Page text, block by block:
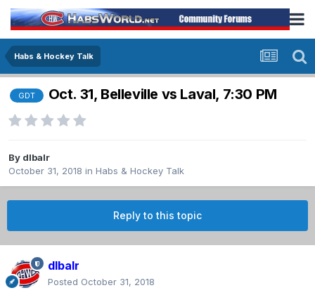
Habs & Hockey Talk
GDT Oct. 31, Belleville vs Laval, 7:30 PM
By dlbalr
October 31, 2018 in Habs & Hockey Talk
Reply to this topic
dlbalr
Posted October 31, 2018